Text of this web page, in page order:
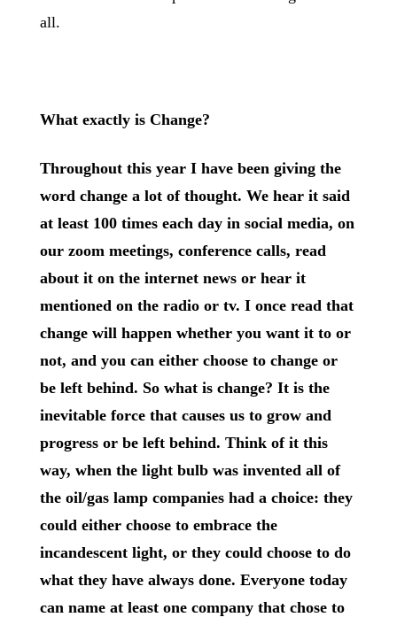
all.
What exactly is Change?
Throughout this year I have been giving the
word change a lot of thought. We hear it said
at least 100 times each day in social media, on
our zoom meetings, conference calls, read
about it on the internet news or hear it
mentioned on the radio or tv. I once read that
change will happen whether you want it to or
not, and you can either choose to change or
be left behind. So what is change? It is the
inevitable force that causes us to grow and
progress or be left behind. Think of it this
way, when the light bulb was invented all of
the oil/gas lamp companies had a choice: they
could either choose to embrace the
incandescent light, or they could choose to do
what they have always done. Everyone today
can name at least one company that chose to